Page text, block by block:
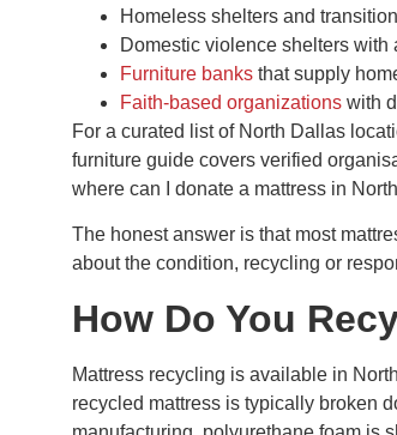
Homeless shelters and
Domestic violence shelters with
Furniture banks that supply
Faith-based organizations with
For a curated list of North Dallas
furniture guide covers verified
where can I donate a mattress in
The honest answer is that most
about the condition, recycling or
How Do You
Mattress recycling is available in
recycled mattress is typically broken